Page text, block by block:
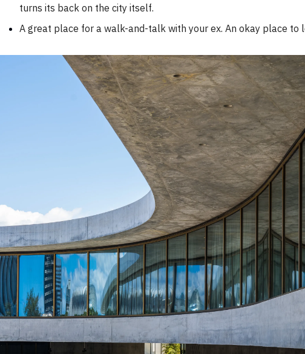
turns its back on the city itself.
A great place for a walk-and-talk with your ex. An okay place to